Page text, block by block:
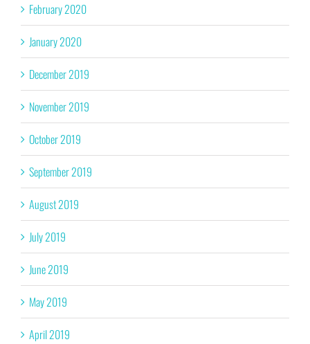
February 2020
January 2020
December 2019
November 2019
October 2019
September 2019
August 2019
July 2019
June 2019
May 2019
April 2019